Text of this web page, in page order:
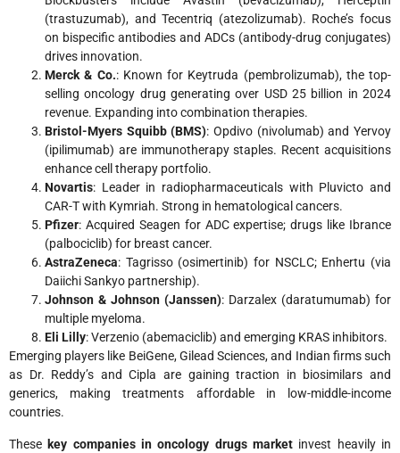
(trastuzumab), and Tecentriq (atezolizumab). Roche’s focus
on bispecific antibodies and ADCs (antibody-drug conjugates)
drives innovation.
Merck & Co.: Known for Keytruda (pembrolizumab), the top-
selling oncology drug generating over USD 25 billion in 2024
revenue. Expanding into combination therapies.
Bristol-Myers Squibb (BMS): Opdivo (nivolumab) and Yervoy
(ipilimumab) are immunotherapy staples. Recent acquisitions
enhance cell therapy portfolio.
Novartis: Leader in radiopharmaceuticals with Pluvicto and
CAR-T with Kymriah. Strong in hematological cancers.
Pfizer: Acquired Seagen for ADC expertise; drugs like Ibrance
(palbociclib) for breast cancer.
AstraZeneca: Tagrisso (osimertinib) for NSCLC; Enhertu (via
Daiichi Sankyo partnership).
Johnson & Johnson (Janssen): Darzalex (daratumumab) for
multiple myeloma.
Eli Lilly: Verzenio (abemaciclib) and emerging KRAS inhibitors.
Emerging players like BeiGene, Gilead Sciences, and Indian firms such
as Dr. Reddy’s and Cipla are gaining traction in biosimilars and
generics, making treatments affordable in low-middle-income
countries.
These key companies in oncology drugs market invest heavily in